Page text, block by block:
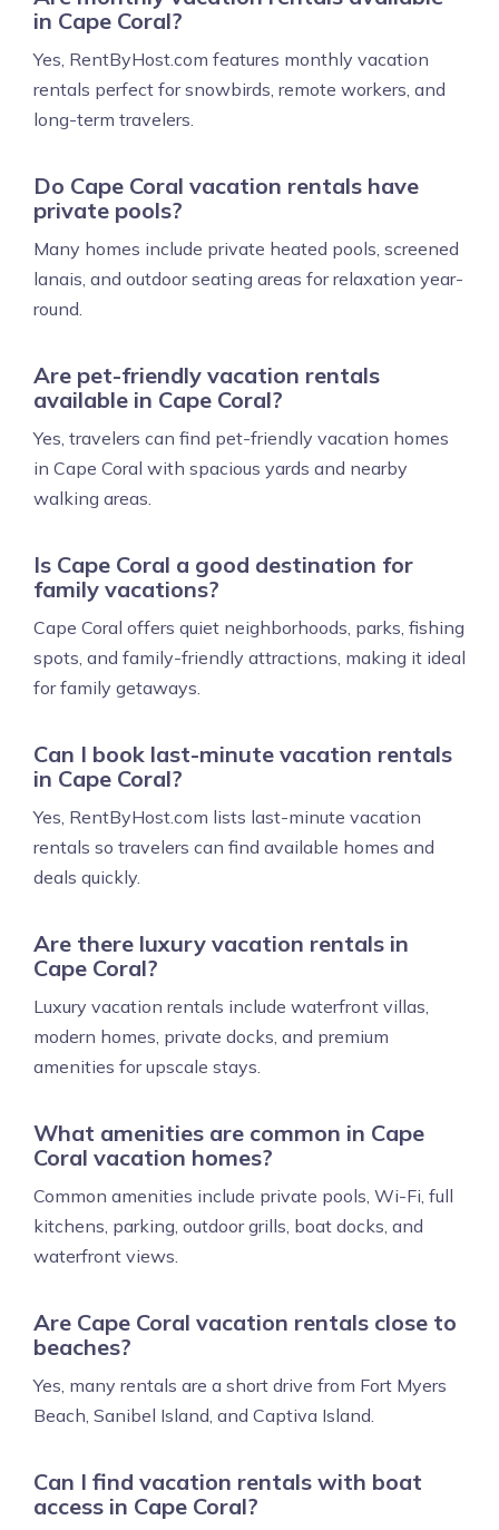
in Cape Coral?
Yes, RentByHost.com features monthly vacation
rentals perfect for snowbirds, remote workers, and
long-term travelers.
Do Cape Coral vacation rentals have
private pools?
Many homes include private heated pools, screened
lanais, and outdoor seating areas for relaxation year-
round.
Are pet-friendly vacation rentals
available in Cape Coral?
Yes, travelers can find pet-friendly vacation homes
in Cape Coral with spacious yards and nearby
walking areas.
Is Cape Coral a good destination for
family vacations?
Cape Coral offers quiet neighborhoods, parks, fishing
spots, and family-friendly attractions, making it ideal
for family getaways.
Can I book last-minute vacation rentals
in Cape Coral?
Yes, RentByHost.com lists last-minute vacation
rentals so travelers can find available homes and
deals quickly.
Are there luxury vacation rentals in
Cape Coral?
Luxury vacation rentals include waterfront villas,
modern homes, private docks, and premium
amenities for upscale stays.
What amenities are common in Cape
Coral vacation homes?
Common amenities include private pools, Wi-Fi, full
kitchens, parking, outdoor grills, boat docks, and
waterfront views.
Are Cape Coral vacation rentals close to
beaches?
Yes, many rentals are a short drive from Fort Myers
Beach, Sanibel Island, and Captiva Island.
Can I find vacation rentals with boat
access in Cape Coral?